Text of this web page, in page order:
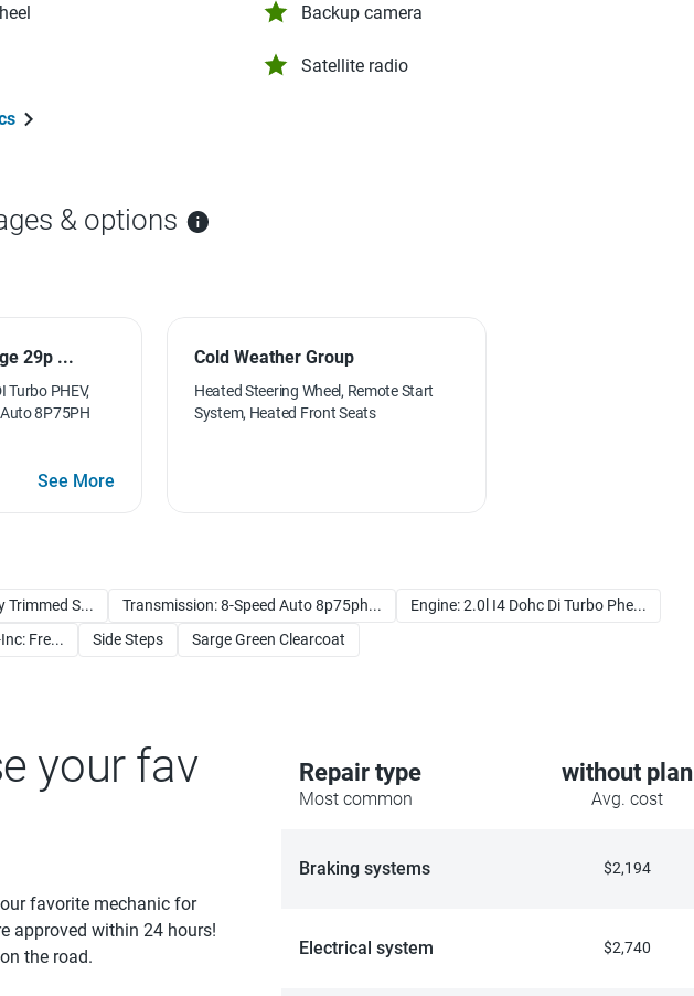
Backup camera
Satellite radio
& options
29p ...
Turbo PHEV,
8P75PH
See More
Cold Weather Group
Heated Steering Wheel, Remote Start
System, Heated Front Seats
Trimmed S... Transmission: 8-Speed Auto 8p75ph...
Engine: 2.0l I4 Dohc Di Turbo Phe...
Fre...
Side Steps Sarge Green Clearcoat
Repair type
Most common
without plan
Avg. cost
Braking systems $2,194
Electrical system $2,740
your fav
favorite mechanic for
approved within 24 hours!
the road.